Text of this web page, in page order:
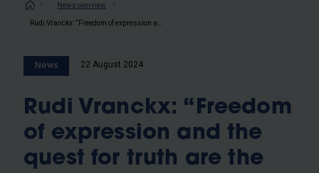
Breadcrumb
News overview
News 22 August 2024
Rudi Vranckx: “Freedom
of expression and the
quest for truth are the